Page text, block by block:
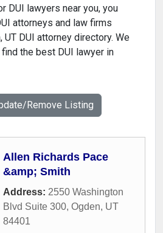
DUI lawyers near you, you
attorneys and law firms
DUI attorney directory. We
the best DUI lawyer in
Remove Listing
Allen Richards Pace
&amp; Smith
Address: 2550 Washington
Blvd Suite 300, Ogden, UT
84401